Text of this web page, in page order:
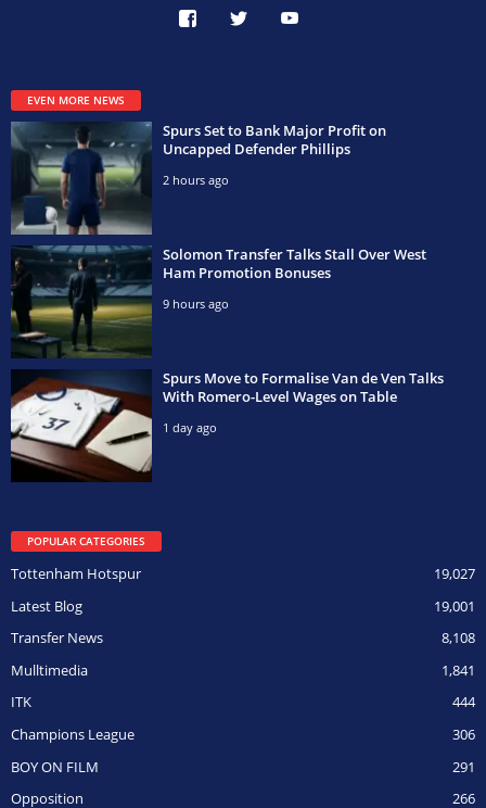
EVEN MORE NEWS
Spurs Set to Bank Major Profit on
Uncapped Defender Phillips
2 hours ago
Solomon Transfer Talks Stall Over West
Ham Promotion Bonuses
9 hours ago
Spurs Move to Formalise Van de Ven Talks
With Romero-Level Wages on Table
1 day ago
POPULAR CATEGORIES
19,027
Tottenham Hotspur
19,001
Latest Blog
8,108
Transfer News
1,841
Mulltimedia
444
ITK
306
Champions League
291
BOY ON FILM
266
Opposition